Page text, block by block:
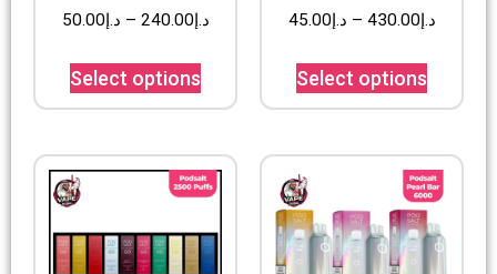
د.إ50.00 – د.إ240.00
Select options
د.إ45.00 – د.إ430.00
Select options